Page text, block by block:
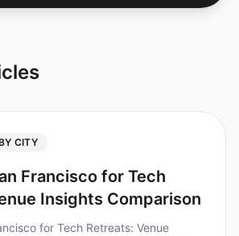
CITY
Francisco for Tech
Insights Comparison
for Tech Retreats: Venue